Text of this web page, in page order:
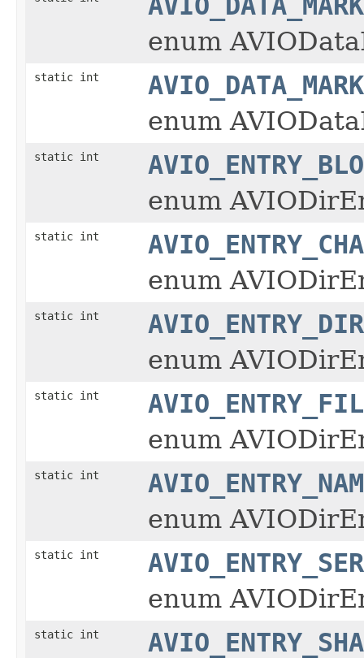
enum
static int
enum
static int
enum
static int
enum
static int
enum
static int
enum
static int
enum
static int
enum
static int